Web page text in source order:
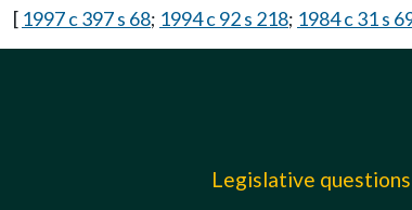
[ 1997 c 397 s 68; 1994 c 92 s 218; 1984 c 31 s
Legislative